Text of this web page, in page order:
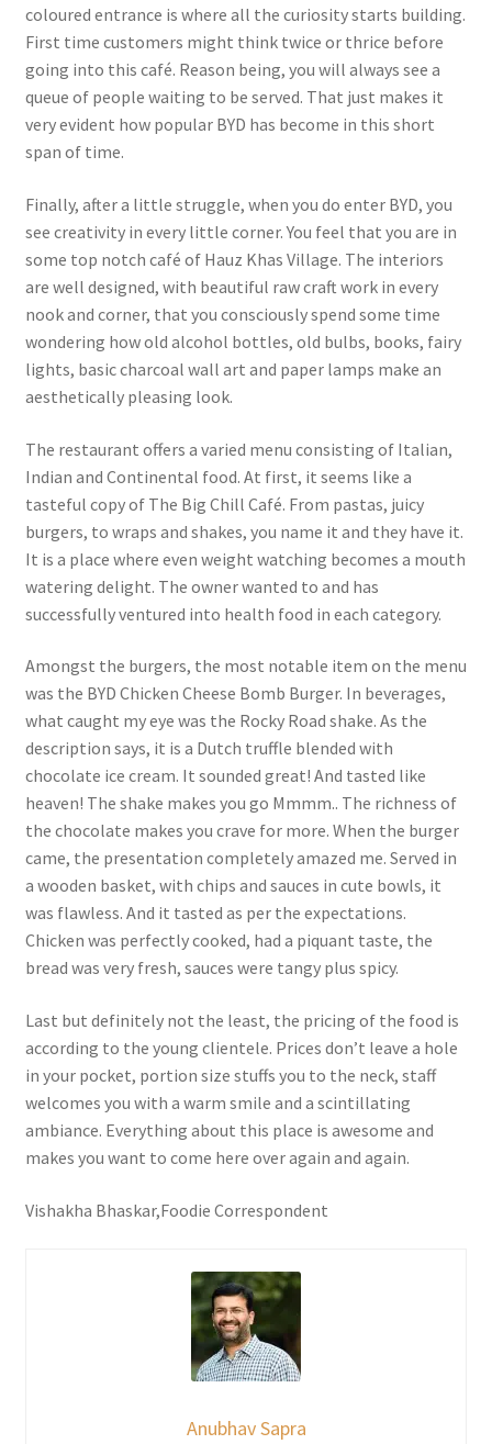
coloured entrance is where all the curiosity starts building.
First time customers might think twice or thrice before
going into this café. Reason being, you will always see a
queue of people waiting to be served. That just makes it
very evident how popular BYD has become in this short
span of time.
Finally, after a little struggle, when you do enter BYD, you
see creativity in every little corner. You feel that you are in
some top notch café of Hauz Khas Village. The interiors
are well designed, with beautiful raw craft work in every
nook and corner, that you consciously spend some time
wondering how old alcohol bottles, old bulbs, books, fairy
lights, basic charcoal wall art and paper lamps make an
aesthetically pleasing look.
The restaurant offers a varied menu consisting of Italian,
Indian and Continental food. At first, it seems like a
tasteful copy of The Big Chill Café. From pastas, juicy
burgers, to wraps and shakes, you name it and they have it.
It is a place where even weight watching becomes a mouth
watering delight. The owner wanted to and has
successfully ventured into health food in each category.
Amongst the burgers, the most notable item on the menu
was the BYD Chicken Cheese Bomb Burger. In beverages,
what caught my eye was the Rocky Road shake. As the
description says, it is a Dutch truffle blended with
chocolate ice cream. It sounded great! And tasted like
heaven! The shake makes you go Mmmm.. The richness of
the chocolate makes you crave for more. When the burger
came, the presentation completely amazed me. Served in
a wooden basket, with chips and sauces in cute bowls, it
was flawless. And it tasted as per the expectations.
Chicken was perfectly cooked, had a piquant taste, the
bread was very fresh, sauces were tangy plus spicy.
Last but definitely not the least, the pricing of the food is
according to the young clientele. Prices don’t leave a hole
in your pocket, portion size stuffs you to the neck, staff
welcomes you with a warm smile and a scintillating
ambiance. Everything about this place is awesome and
makes you want to come here over again and again.
Vishakha Bhaskar,Foodie Correspondent
Anubhav Sapra